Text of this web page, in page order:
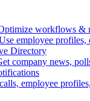
workflows &
employee profiles,
Directory
company news,
employee